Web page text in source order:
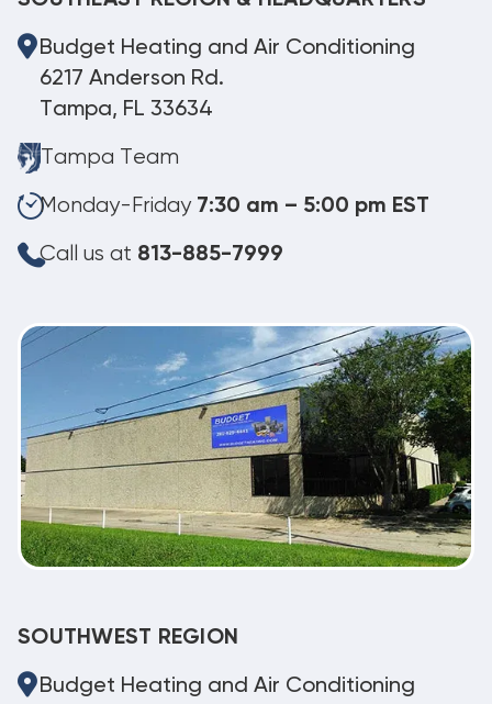
Budget Heating and Air Conditioning
6217 Anderson Rd.
Tampa, FL 33634
Tampa Team
Monday-Friday 7:30 am – 5:00 pm EST
Call us at 813-885-7999
SOUTHWEST REGION
Budget Heating and Air Conditioning